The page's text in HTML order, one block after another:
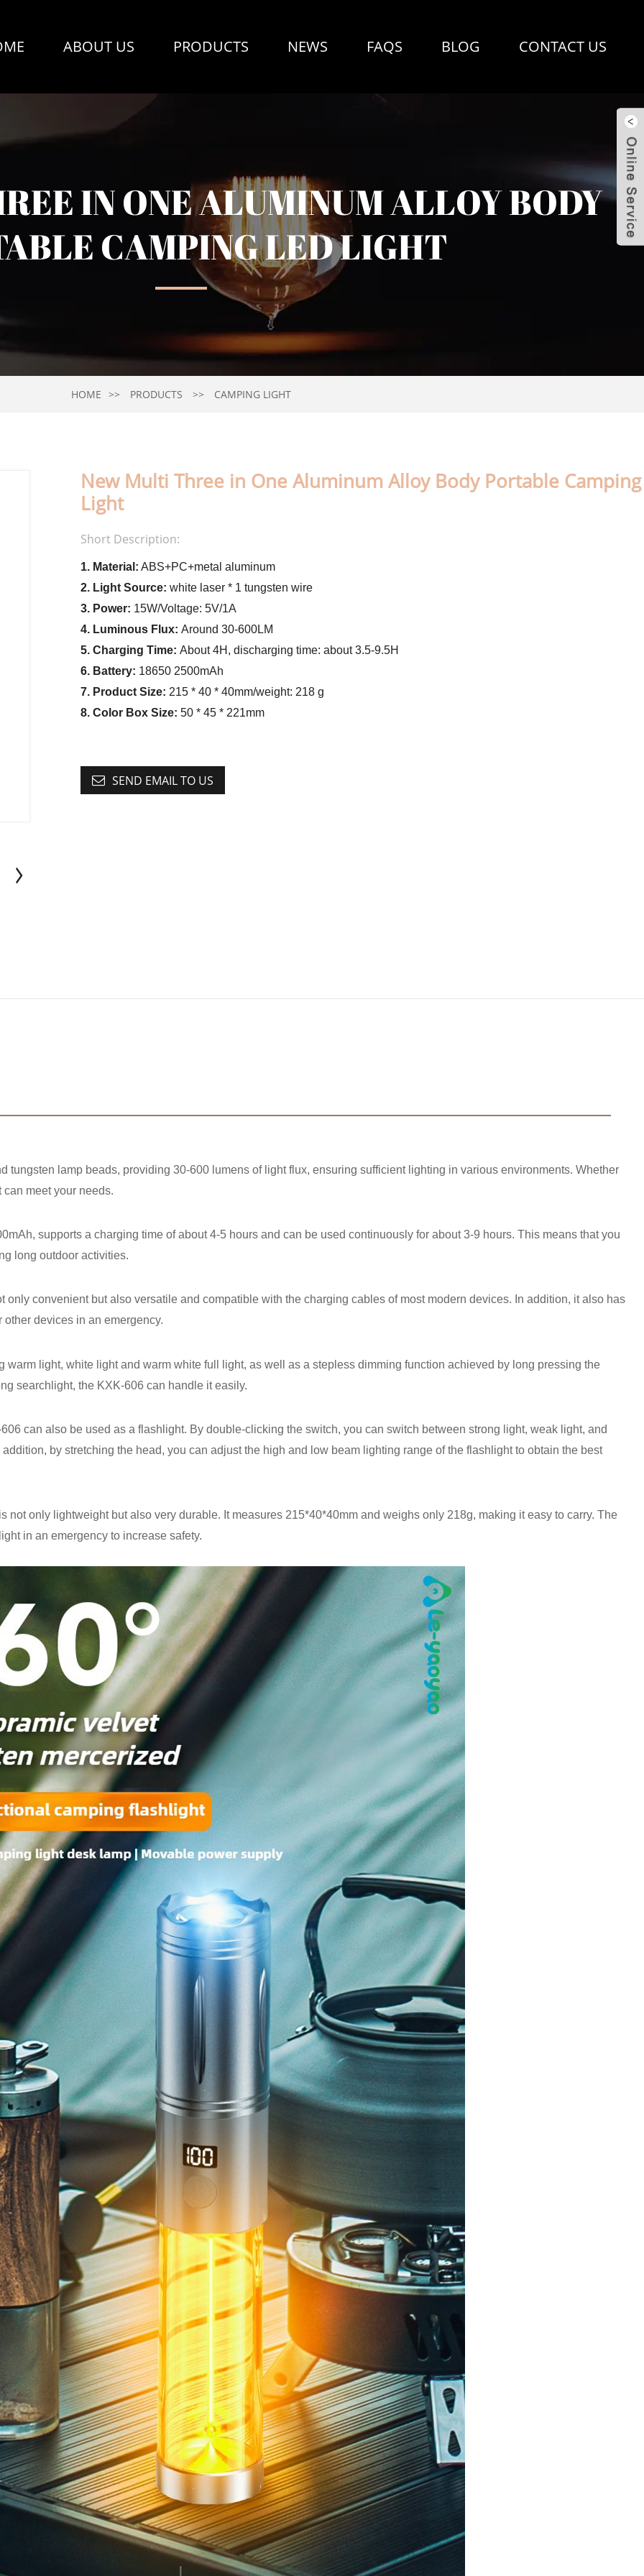
ABOUT US PRODUCTS NEWS FAQS BLOG CONTACT US
IN ONE ALUMINUM ALLOY BODY
CAMPING LED LIGHT
HOME PRODUCTS CAMPING LIGHT
New Multi Three in One Aluminum Alloy Body Portable Camping
Light
Short Description:
1. Material: ABS+PC+metal aluminum
2. Light Source: white laser * 1 tungsten wire
3. Power: 15W/Voltage: 5V/1A
4. Luminous Flux: Around 30-600LM
5. Charging Time: About 4H, discharging time: about 3.5-9.5H
6. Battery: 18650 2500mAh
7. Product Size: 215 * 40 * 40mm/weight: 218 g
8. Color Box Size: 50 * 45 * 221mm
SEND EMAIL TO US
tungsten lamp beads, providing 30-600 lumens of light flux, ensuring sufficient lighting in various environments. Whether
meet your needs.
supports a charging time of about 4-5 hours and can be used continuously for about 3-9 hours. This means that you
long outdoor activities.
convenient but also versatile and compatible with the charging cables of most modern devices. In addition, it also has
devices in an emergency.
light, white light and warm white full light, as well as a stepless dimming function achieved by long pressing the
searchlight, the KXK-606 can handle it easily.
can also be used as a flashlight. By double-clicking the switch, you can switch between strong light, weak light, and
by stretching the head, you can adjust the high and low beam lighting range of the flashlight to obtain the best
not only lightweight but also very durable. It measures 215*40*40mm and weighs only 218g, making it easy to carry. The
in an emergency to increase safety.